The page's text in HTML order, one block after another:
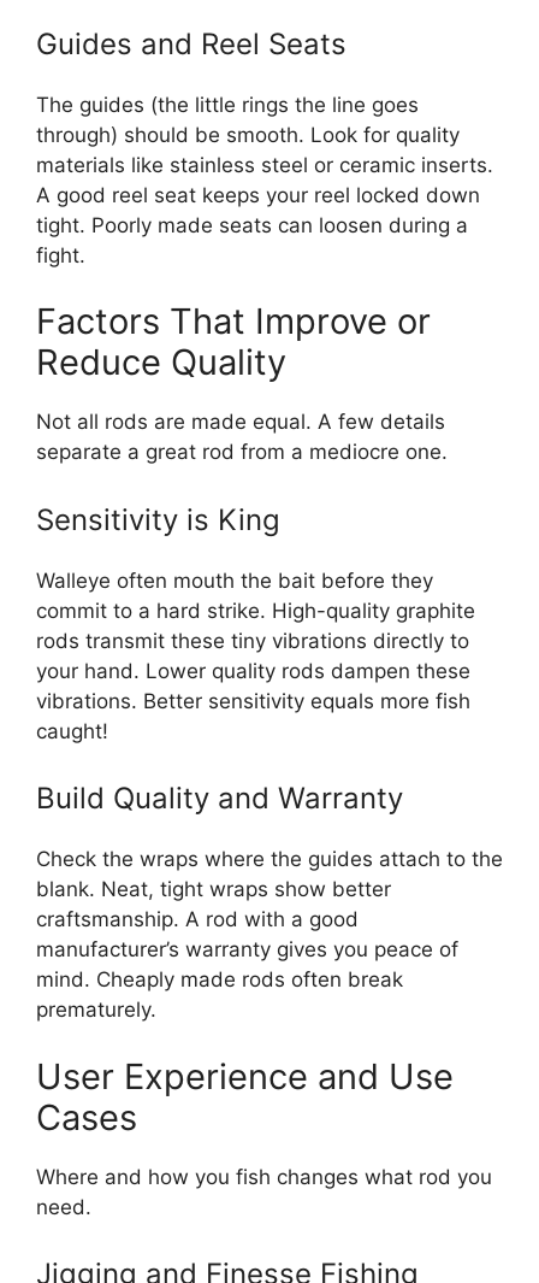
Guides and Reel Seats
The guides (the little rings the line goes
through) should be smooth. Look for quality
materials like stainless steel or ceramic inserts.
A good reel seat keeps your reel locked down
tight. Poorly made seats can loosen during a
fight.
Factors That Improve or
Reduce Quality
Not all rods are made equal. A few details
separate a great rod from a mediocre one.
Sensitivity is King
Walleye often mouth the bait before they
commit to a hard strike. High-quality graphite
rods transmit these tiny vibrations directly to
your hand. Lower quality rods dampen these
vibrations. Better sensitivity equals more fish
caught!
Build Quality and Warranty
Check the wraps where the guides attach to the
blank. Neat, tight wraps show better
craftsmanship. A rod with a good
manufacturer’s warranty gives you peace of
mind. Cheaply made rods often break
prematurely.
User Experience and Use
Cases
Where and how you fish changes what rod you
need.
Jigging and Finesse Fishing